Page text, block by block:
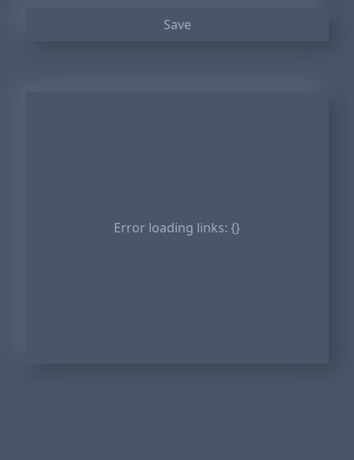
Save
Error loading links: {}